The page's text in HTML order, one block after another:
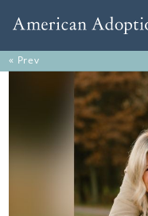
« Prev